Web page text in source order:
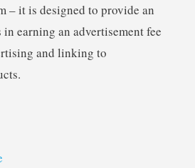
– it is designed to provide an
earning an advertisement fee
and linking to